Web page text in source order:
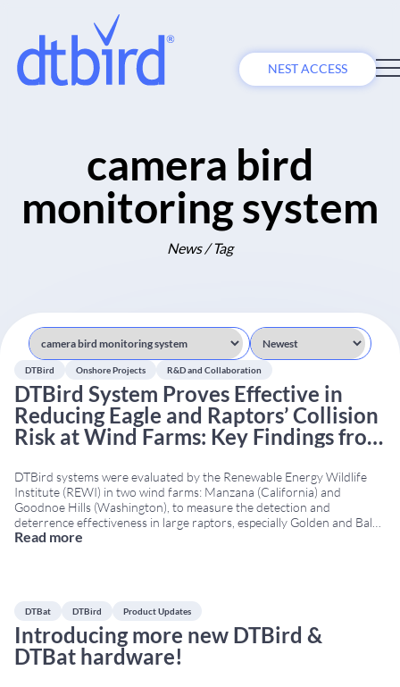
NEST ACCESS
camera bird
monitoring system
News / Tag
DTBird Onshore Projects R&D and Collaboration
DTBird System Proves Effective in
Reducing Eagle and Raptors’ Collision
Risk at Wind Farms: Key Findings from
DTBird systems were evaluated by the Renewable Energy Wildlife
Institute (REWI) in two wind farms: Manzana (California) and
Goodnoe Hills (Washington), to measure the detection and
deterrence effectiveness in large raptors, especially Golden and Bald
Eagles. The REWI technical report, funded by the U.S. Department of
Read more
DTBat DTBird Product Updates
Introducing more new DTBird &
DTBat hardware!